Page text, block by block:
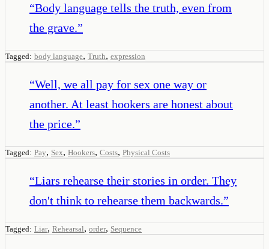
“Body language tells the truth, even from
the grave.”
Tagged: body language, Truth, expression
“Well, we all pay for sex one way or
another. At least hookers are honest about
the price.”
Tagged: Pay, Sex, Hookers, Costs, Physical Costs
“Liars rehearse their stories in order. They
don't think to rehearse them backwards.”
Tagged: Liar, Rehearsal, order, Sequence